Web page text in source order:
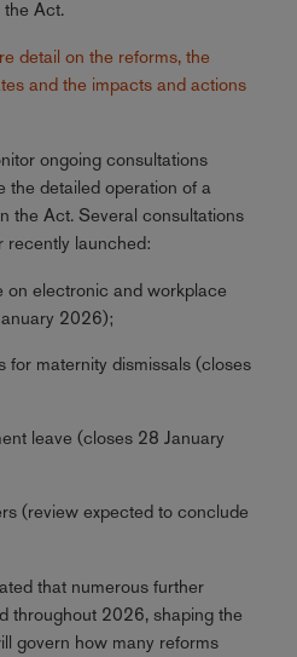
the Act.
detail on the reforms, the
and the impacts and actions
ongoing consultations
the detailed operation of a
the Act. Several consultations
recently launched:
on electronic and workplace
2026);
for maternity dismissals (closes
leave (closes 28 January
(review expected to conclude
that numerous further
throughout 2026, shaping the
govern how many reforms